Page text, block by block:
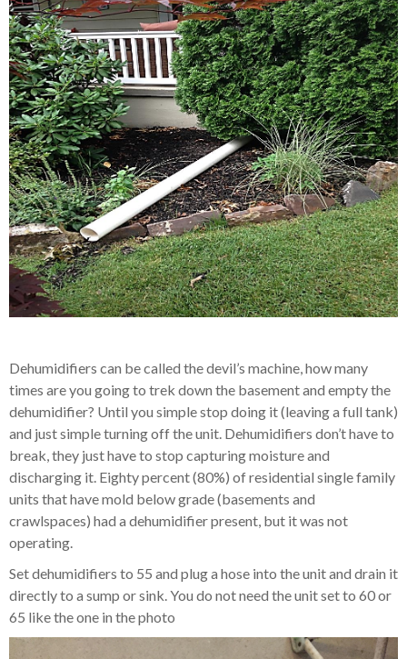
Dehumidifiers can be called the devil’s machine, how many
times are you going to trek down the basement and empty the
dehumidifier? Until you simple stop doing it (leaving a full tank)
and just simple turning off the unit. Dehumidifiers don’t have to
break, they just have to stop capturing moisture and
discharging it. Eighty percent (80%) of residential single family
units that have mold below grade (basements and
crawlspaces) had a dehumidifier present, but it was not
operating.
Set dehumidifiers to 55 and plug a hose into the unit and drain it
directly to a sump or sink. You do not need the unit set to 60 or
65 like the one in the photo